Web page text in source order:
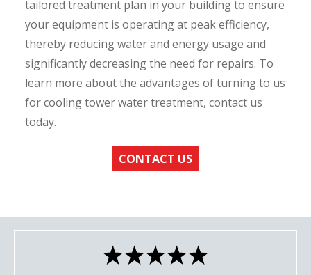
tailored treatment plan in your building to ensure
your equipment is operating at peak efficiency,
thereby reducing water and energy usage and
significantly decreasing the need for repairs. To
learn more about the advantages of turning to us
for cooling tower water treatment, contact us
today.
CONTACT US